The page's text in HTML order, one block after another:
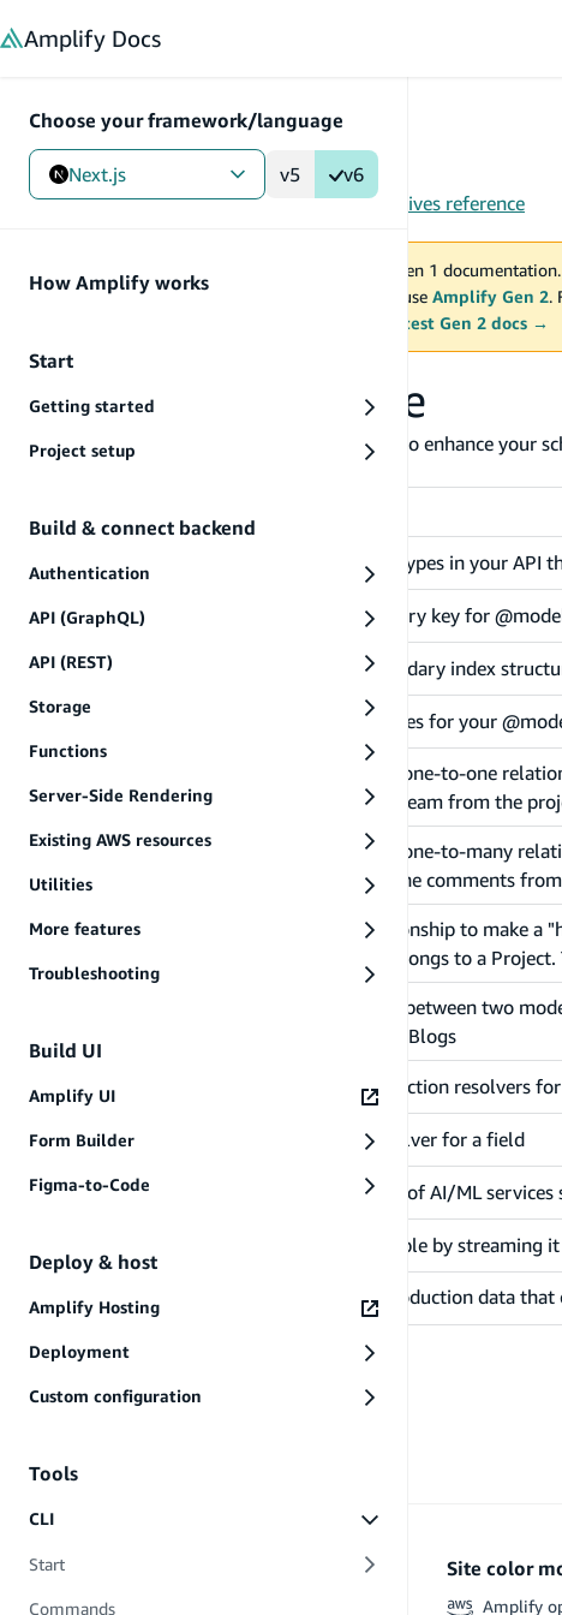
Amplify Docs
Choose your framework/language
Next.js v5 v6
How Amplify works
Start
Getting started
Project setup
Build & connect backend
Authentication
API (GraphQL)
API (REST)
Storage
Functions
Server-Side Rendering
Existing AWS resources
Utilities
More features
Troubleshooting
Build UI
Amplify UI
Form Builder
Figma-to-Code
Deploy & host
Amplify Hosting
Deployment
Custom configuration
Tools
CLI
Start
Commands
Gen 1/Next.js/Tools/CLI/API (GraphQL)/Directives reference
MAINTENANCE MODE
You are viewing Amplify Gen 1
2027. New project should use Amplify Gen 2.
Switch to the latest Gen 2 docs →
Directives reference
The Amplify CLI provides GraphQL directives to enhance
@model Defines top level object types in your API
@primaryKey Configures custom primary key for
@index Configures custom secondary index
@auth Defines authorization rules for your
@hasOne
Create a one-directional one-to-one
allows you to query the team from the
Create a one-directional one-to-many
allows you to query all the comments
@belongsTo
Use a "belongs to" relationship to make a
one Team and a Team belongs to a
Configures a "join table" between two
Tags and a Tag has many Blogs
@function Configures a Lambda function resolvers
@http Configures an HTTP resolver for a field
@predictions Queries an orchestration of AI/ML
Makes your data searchable by streaming
@mapsTo Once a table contains production data
Site color
Amplify